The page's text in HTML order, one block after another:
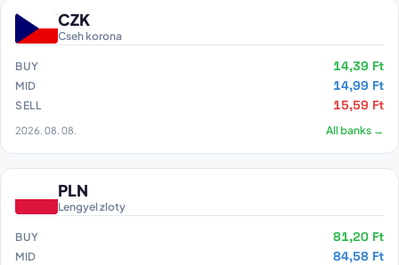
CZK
Cseh korona
BUY 14,39 Ft
MID 14,99 Ft
SELL 15,59 Ft
2026. 08. 08. All banks →
PLN
Lengyel zloty
BUY 81,20 Ft
MID 84,58 Ft